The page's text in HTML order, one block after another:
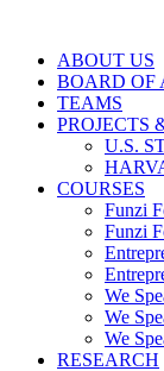
ABOUT US
BOARD OF
TEAMS
PROJECTS
U.S.
COURSES
Funzi
Funzi
We
We
We
RESEARCH